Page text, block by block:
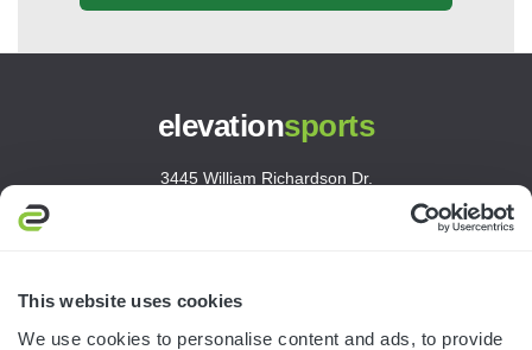
This website uses cookies
We use cookies to personalise content and ads, to provide
elevationsports
3445 William Richardson Dr.